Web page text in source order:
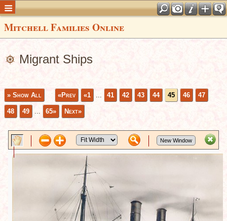
Mitchell Families Online
Migrant Ships
» Show All «Prev «1 41 42 43 44 45 46 47
48 49 65» Next»